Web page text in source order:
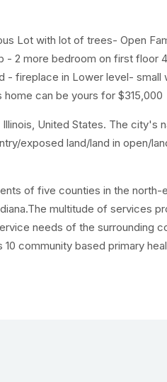
Lot with lot of trees- Open
- 2 more bedroom on first floor
- fireplace in Lower level- small
can be yours for $315,000
United States. The city's
exposed land/land in open/
of five counties in the north-
multitude of services
needs of the surrounding
community based primary